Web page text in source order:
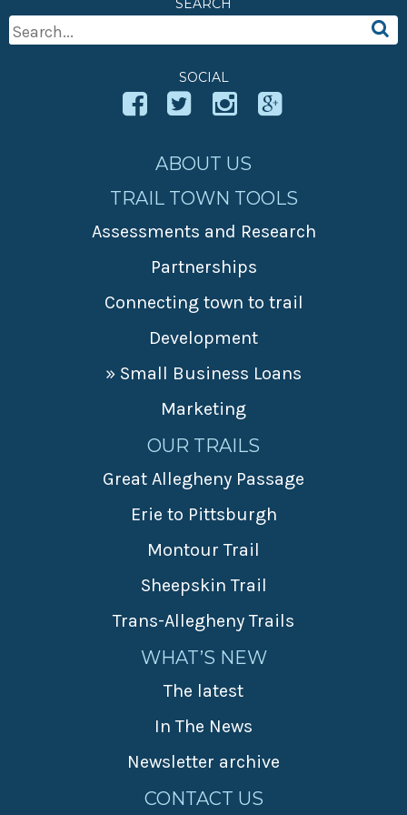
» Small business loans
Marketing
Sheepskin Trail
Trans-Allegheny Trails
» Certified Network
Search
For:
SOCIAL
ABOUT US
TRAIL TOWN TOOLS
Assessments and Research
Partnerships
Connecting town to trail
Development
» Small Business Loans
Marketing
OUR TRAILS
Great Allegheny Passage
Erie to Pittsburgh
Montour Trail
Sheepskin Trail
Trans-Allegheny Trails
WHAT’S NEW
The latest
In The News
Newsletter archive
CONTACT US